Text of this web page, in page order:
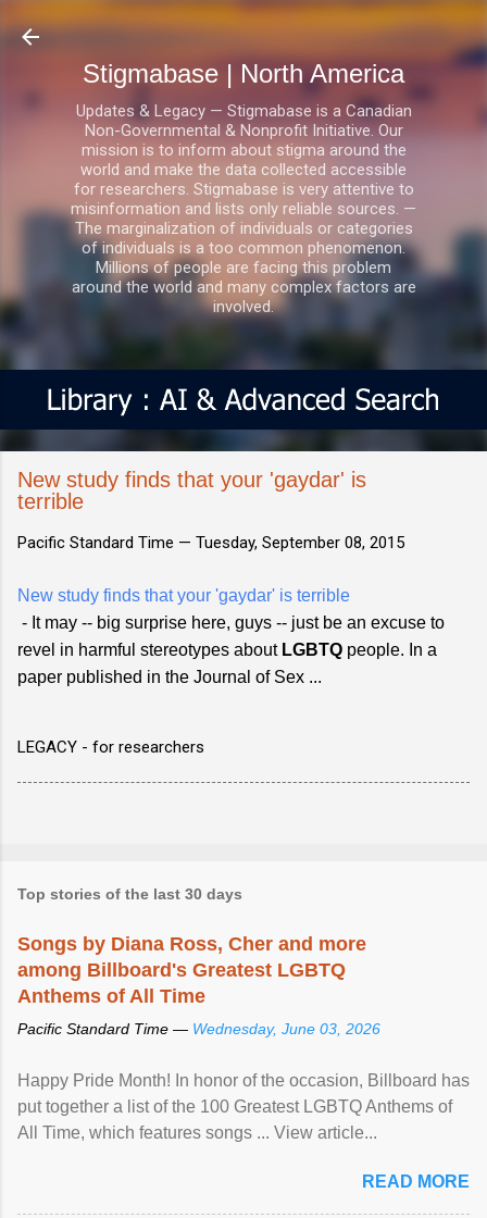
Skip to main content
Stigmabase | North America
Updates & Legacy — Stigmabase is a Canadian
Non-Governmental & Nonprofit Initiative. Our
mission is to inform about stigma around the
world and make the data collected accessible
for researchers. Stigmabase is very attentive to
misinformation and lists only reliable sources. —
The marginalization of individuals or categories
of individuals is a too common phenomenon.
Millions of people are facing this problem
around the world and many complex factors are
involved.
New study finds that your 'gaydar' is
terrible
Pacific Standard Time — Tuesday, September 08, 2015
New study finds that your 'gaydar' is terrible
- It may -- big surprise here, guys -- just be an excuse to
revel in harmful stereotypes about LGBTQ people. In a
paper published in the Journal of Sex ...
LEGACY - for researchers
Top stories of the last 30 days
Songs by Diana Ross, Cher and more
among Billboard's Greatest LGBTQ
Anthems of All Time
Pacific Standard Time — Wednesday, June 03, 2026
Happy Pride Month! In honor of the occasion, Billboard has
put together a list of the 100 Greatest LGBTQ Anthems of
All Time, which features songs ... View article...
READ MORE